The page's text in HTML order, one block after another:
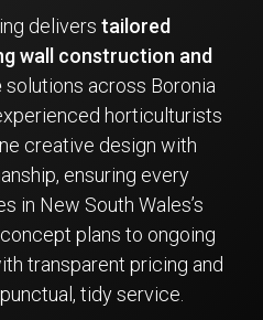
delivers tailored
wall construction and
solutions across Boronia
horticulturists
creative design with
ensuring every
in New South Wales’s
plans to ongoing
transparent pricing and
tidy service.